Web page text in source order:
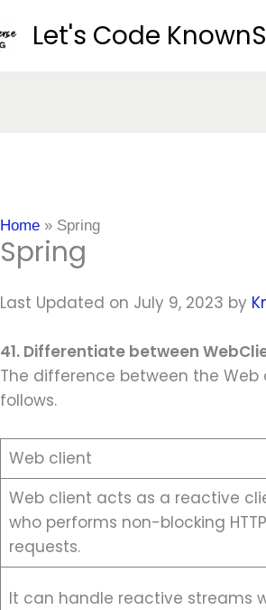
Let's Code
Home » Spring
Spring
Last Updated on July 9, 2023 by
41. Differentiate between
The difference between the
follows.
Web client
Web client acts as a reactive
who performs non-blocking HTTP
requests.
It can handle reactive streams